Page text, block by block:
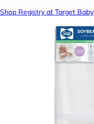
Shop Registry at Target Baby